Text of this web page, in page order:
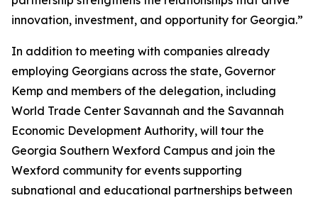
innovation, investment, and opportunity for Georgia.”
In addition to meeting with companies already
employing Georgians across the state, Governor
Kemp and members of the delegation, including
World Trade Center Savannah and the Savannah
Economic Development Authority, will tour the
Georgia Southern Wexford Campus and join the
Wexford community for events supporting
subnational and educational partnerships between